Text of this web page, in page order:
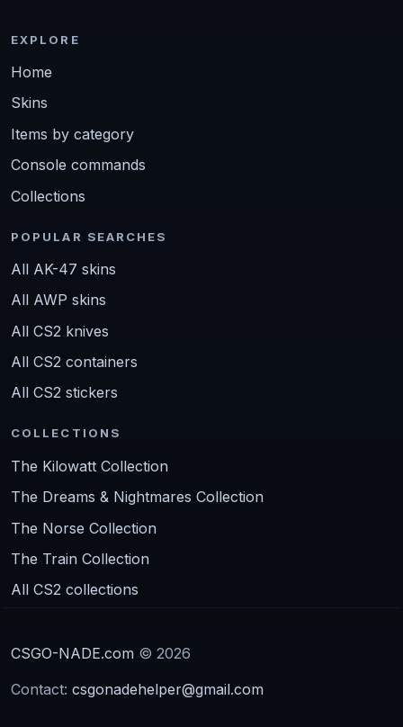
EXPLORE
Home
Skins
Items by category
Console commands
Collections
POPULAR SEARCHES
All AK-47 skins
All AWP skins
All CS2 knives
All CS2 containers
All CS2 stickers
COLLECTIONS
The Kilowatt Collection
The Dreams & Nightmares Collection
The Norse Collection
The Train Collection
All CS2 collections
CSGO-NADE.com © 2026
Contact: csgonadehelper@gmail.com